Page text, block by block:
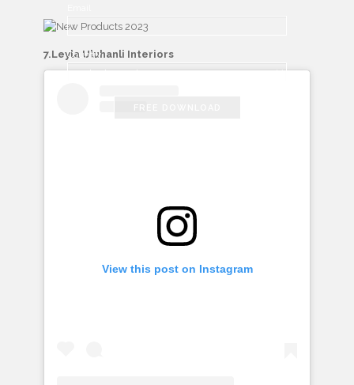
Country
7.Leyla Uluhanli Interiors
View this post on Instagram